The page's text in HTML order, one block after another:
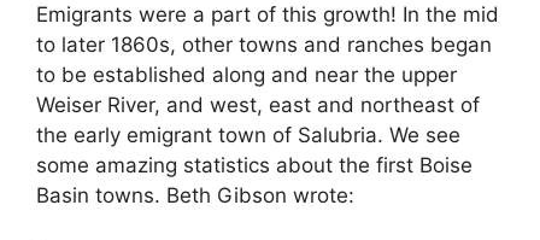
Emigrants were a part of this growth! In the mid
to later 1860s, other towns and ranches began
to be established along and near the upper
Weiser River, and west, east and northeast of
the early emigrant town of Salubria. We see
some amazing statistics about the first Boise
Basin towns. Beth Gibson wrote: